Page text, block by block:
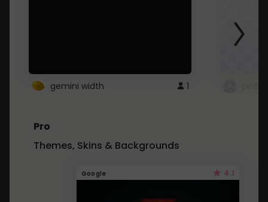
gemini width 1
Pro
Themes, Skins & Backgrounds
Google 4.1